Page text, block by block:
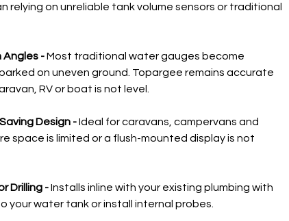
relying on unreliable tank volume sensors or traditional
Angles -Most traditional water gauges become
on uneven ground. Topargee remains accurate
RV or boat is not level.
Design -Ideal for caravans, campervans and
space is limited or a flush-mounted display is not
Drilling -Installs inline with your existing plumbing with
your water tank or install internal probes.